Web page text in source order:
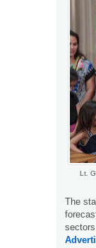
Lt.
The